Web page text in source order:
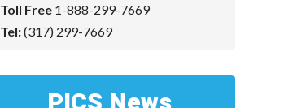
Toll Free1-888-299-7669
Tel:(317) 299-7669